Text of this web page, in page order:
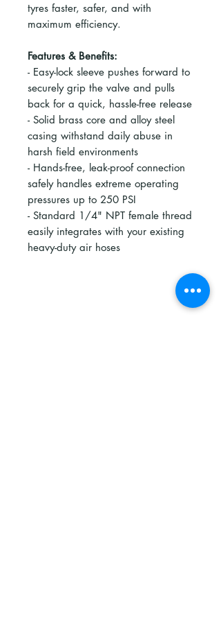
tyres faster, safer, and with
maximum efficiency.
Features & Benefits:
- Easy-lock sleeve pushes forward to
securely grip the valve and pulls
back for a quick, hassle-free release
- Solid brass core and alloy steel
casing withstand daily abuse in
harsh field environments
- Hands-free, leak-proof connection
safely handles extreme operating
pressures up to 250 PSI
- Standard 1/4" NPT female thread
easily integrates with your existing
heavy-duty air hoses